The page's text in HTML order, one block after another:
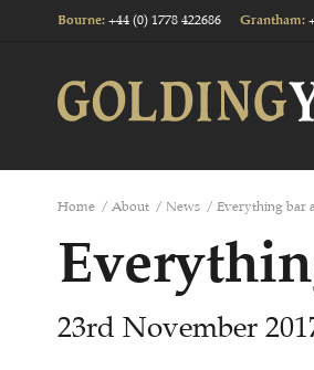
Bourne: +44 (0) 1778 422686 Grantham:
Home / About / News / Everything bar
23rd November